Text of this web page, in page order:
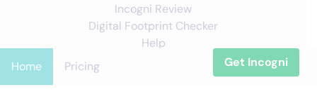
Home Pricing Get Incogni
Incogni Review
Digital Footprint Checker
Help